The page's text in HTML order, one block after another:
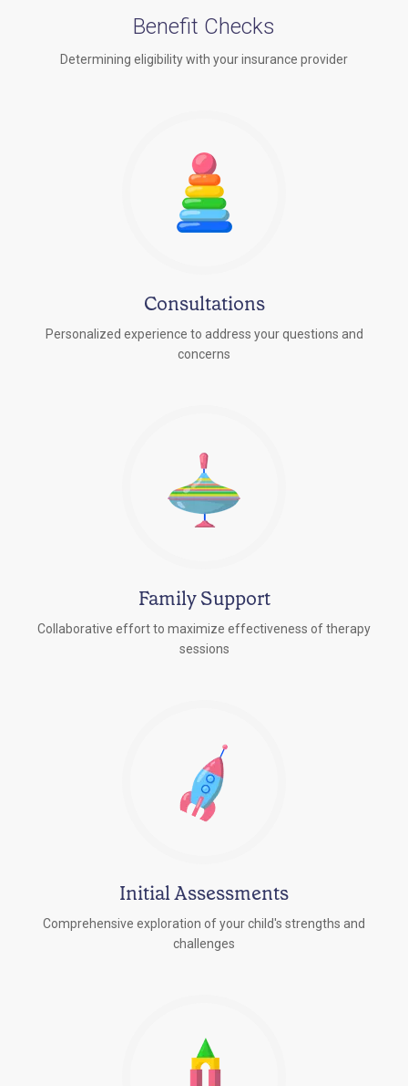
Benefit Checks
Determining eligibility with your insurance provider
Consultations
Personalized experience to address your questions and
concerns
Family Support
Collaborative effort to maximize effectiveness of therapy
sessions
Initial Assessments
Comprehensive exploration of your child's strengths and
challenges